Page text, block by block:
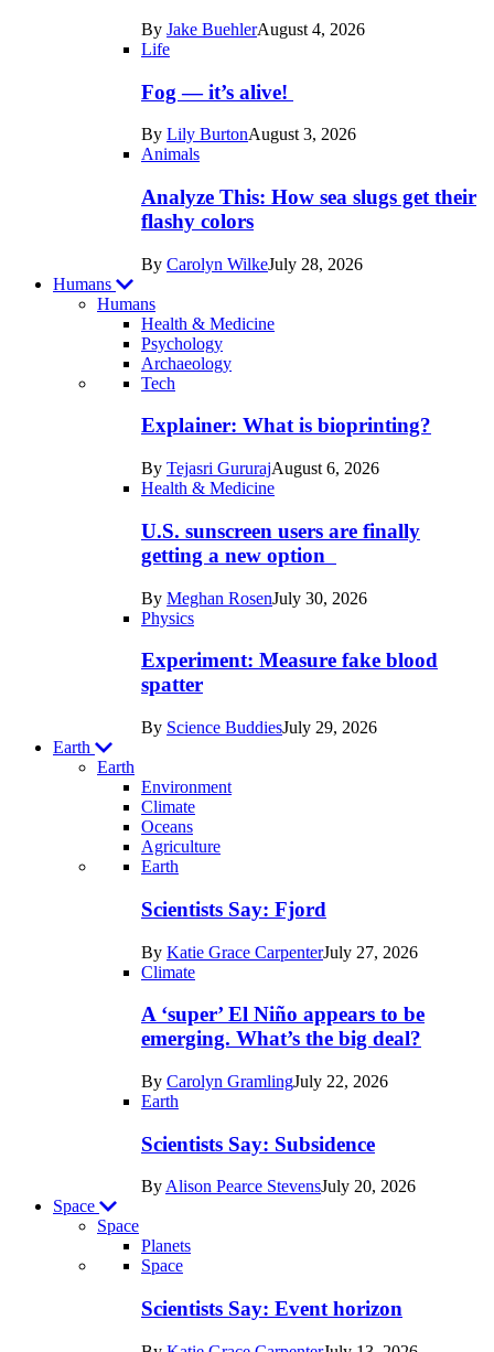
By Jake BuehlerAugust 4, 2026
Life
Fog — it’s alive!
By Lily BurtonAugust 3, 2026
Animals
Analyze This: How sea slugs get their
flashy colors
By Carolyn WilkeJuly 28, 2026
Humans
Humans
Health & Medicine
Psychology
Archaeology
Recent
posts
Humans
Tech
Explainer: What is bioprinting?
By Tejasri GururajAugust 6, 2026
Health & Medicine
U.S. sunscreen users are finally
getting a new option
By Meghan RosenJuly 30, 2026
Physics
Experiment: Measure fake blood
spatter
By Science BuddiesJuly 29, 2026
Earth
Earth
Environment
Climate
Oceans
Agriculture
Recent
posts
Earth
Earth
Scientists Say: Fjord
By Katie Grace CarpenterJuly 27, 2026
Climate
A ‘super’ El Niño appears to be
emerging. What’s the big deal?
By Carolyn GramlingJuly 22, 2026
Earth
Scientists Say: Subsidence
By Alison Pearce StevensJuly 20, 2026
Space
Space
Planets
Recent
posts
Space
Scientists Say: Event horizon